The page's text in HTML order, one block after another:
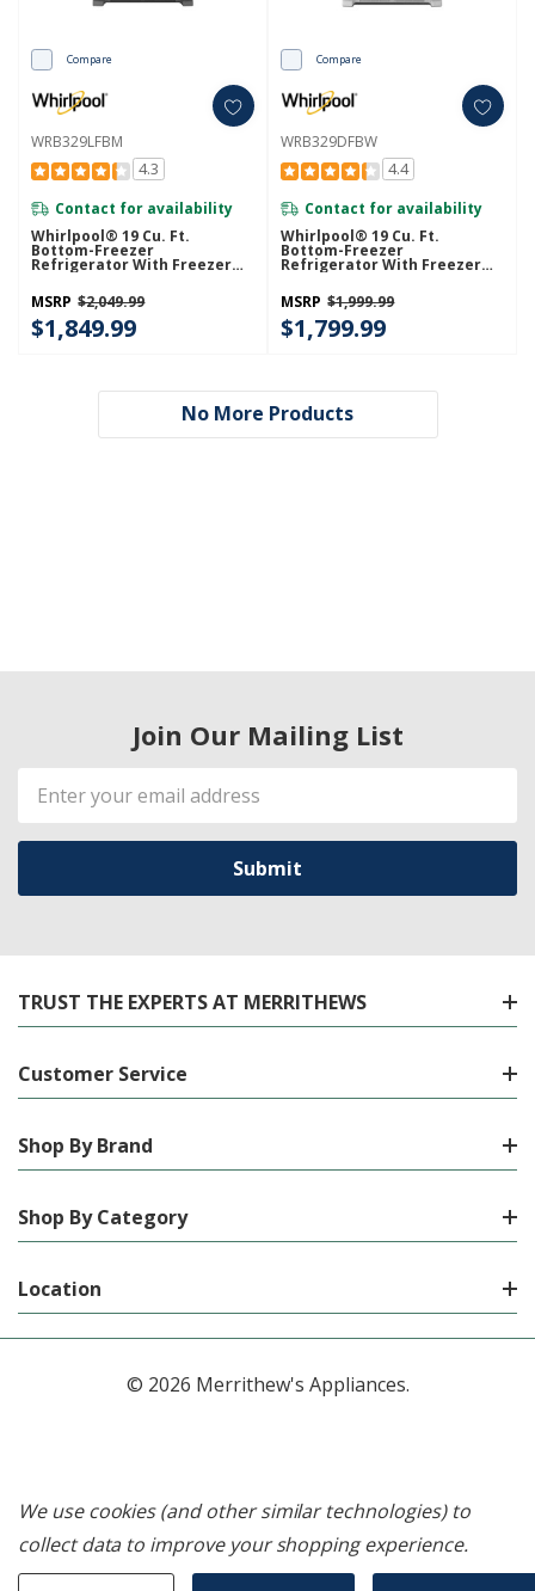
Compare
WRB329LFBM
4.3
Contact for availability
Whirlpool® 19 Cu. Ft.
Bottom-Freezer
Refrigerator With Freezer
Drawer WRB329LFBM
MSRP $2,049.99
$1,849.99
Compare
WRB329DFBW
4.4
Contact for availability
Whirlpool® 19 Cu. Ft.
Bottom-Freezer
Refrigerator With Freezer
Drawer WRB329DFBW
MSRP $1,999.99
$1,799.99
No More Products
Join Our Mailing List
Email
Address
TRUST THE EXPERTS AT MERRITHEWS
Customer Service
Shop By Brand
Shop By Category
Location
© 2026 Merrithew's Appliances.
We use cookies (and other similar technologies) to
collect data to improve your shopping experience.